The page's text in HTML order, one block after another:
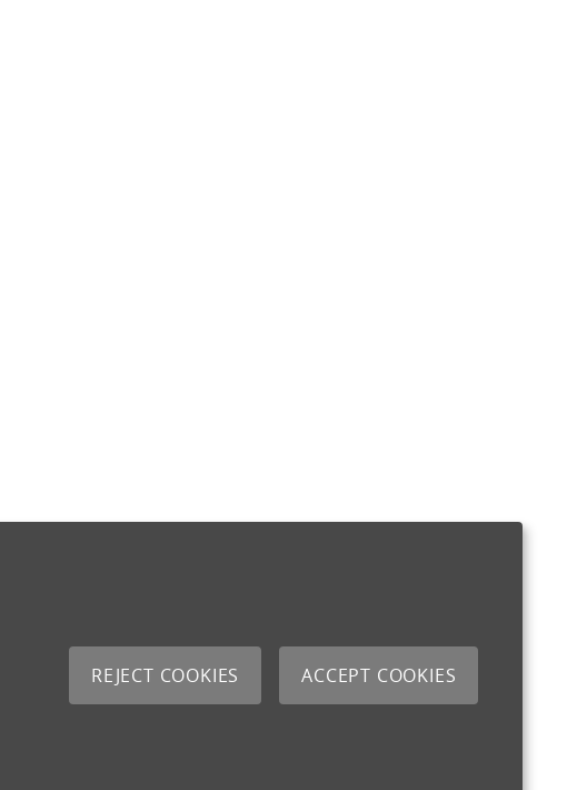
REJECT COOKIES ACCEPT COOKIES